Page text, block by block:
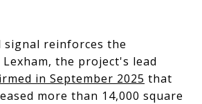
signal reinforces the
the project's lead
in September 2025 that
more than 14,000 square